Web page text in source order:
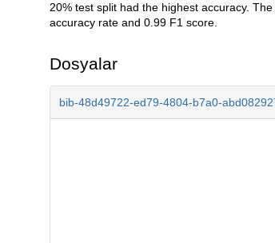
20% test split had the highest accuracy.
accuracy rate and 0.99 F1 score.
Dosyalar
bib-48d49722-ed79-4804-b7a0-